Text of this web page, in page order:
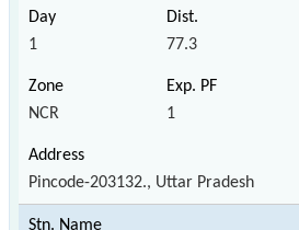
1 77.3
NCR 1
Pincode-203132., Uttar Pradesh